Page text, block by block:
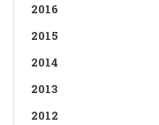
2016
2015
2014
2013
2012